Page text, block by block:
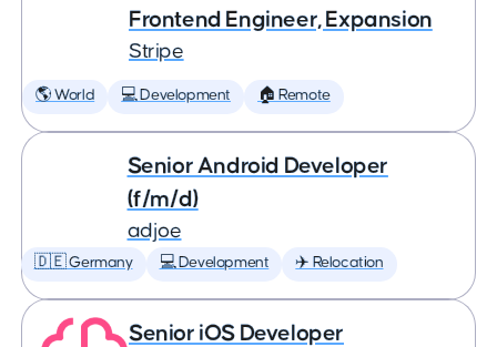
Frontend Engineer, Expansion
Stripe
🌎 World 💻 Development 🏠 Remote
Senior Android Developer
(f/m/d)
adjoe
🇩🇪 Germany 💻 Development ✈️ Relocation
Senior iOS Developer